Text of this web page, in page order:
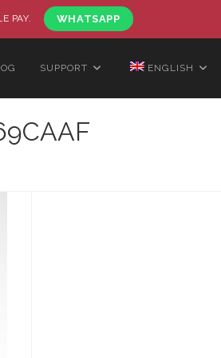
PAY. WHATSAPP
SUPPORT ENGLISH